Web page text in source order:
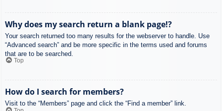
Why does my search return a blank page!?
Your search returned too many results for the webserver to handle. Use
“Advanced search” and be more specific in the terms used and forums
that are to be searched.
Top
How do I search for members?
Visit to the “Members” page and click the “Find a member” link.